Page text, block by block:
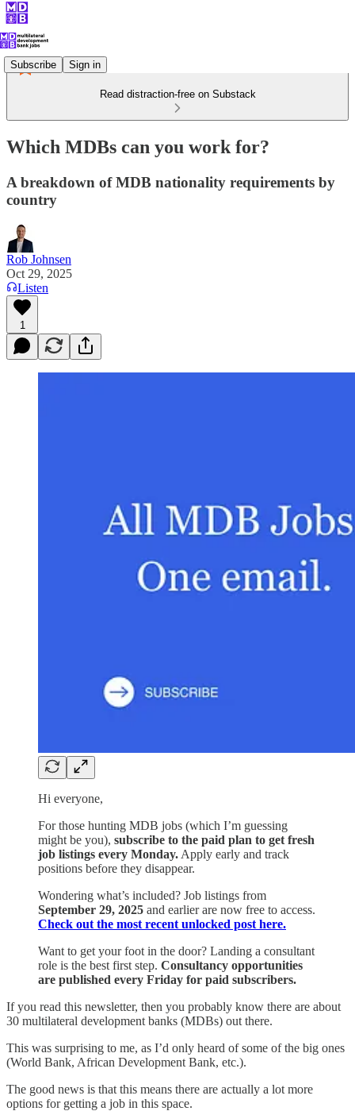
Subscribe Sign in
Read distraction-free on Substack
Which MDBs can you work for?
A breakdown of MDB nationality requirements by
country
Rob Johnsen
Oct 29, 2025
Listen
1
Hi everyone,
For those hunting MDB jobs (which I’m guessing
might be you), subscribe to the paid plan to get fresh
job listings every Monday. Apply early and track
positions before they disappear.
Wondering what’s included? Job listings from
September 29, 2025 and earlier are now free to access.
Check out the most recent unlocked post here.
Want to get your foot in the door? Landing a consultant
role is the best first step. Consultancy opportunities
are published every Friday for paid subscribers.
If you read this newsletter, then you probably know there are about
30 multilateral development banks (MDBs) out there.
This was surprising to me, as I’d only heard of some of the big ones
(World Bank, African Development Bank, etc.).
The good news is that this means there are actually a lot more
options for getting a job in this space.